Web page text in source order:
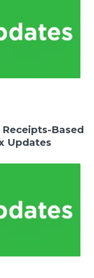
Based
Updates